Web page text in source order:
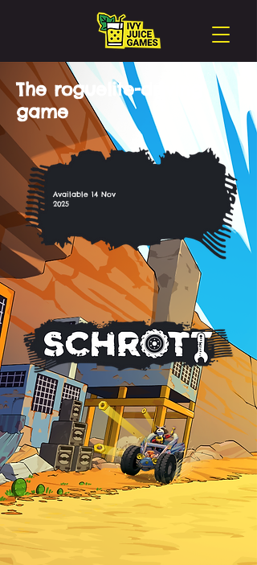
The roguelite-driving
game
Available 14 Nov
2025